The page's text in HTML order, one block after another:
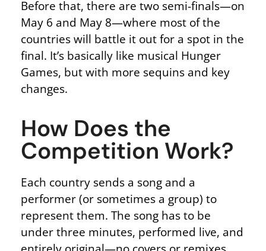
Before that, there are two semi-finals—on
May 6 and May 8—where most of the
countries will battle it out for a spot in the
final. It’s basically like musical Hunger
Games, but with more sequins and key
changes.
How Does the
Competition Work?
Each country sends a song and a
performer (or sometimes a group) to
represent them. The song has to be
under three minutes, performed live, and